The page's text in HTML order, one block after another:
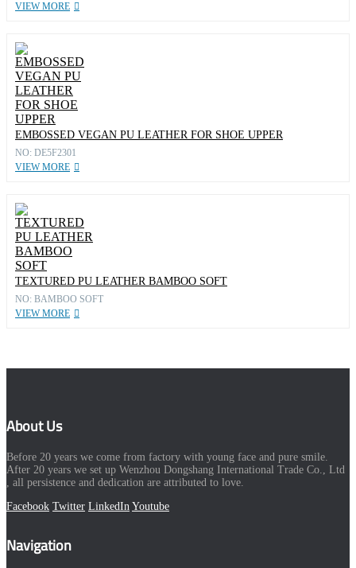
VIEW MORE
EMBOSSED VEGAN PU LEATHER FOR SHOE UPPER
NO: DE5F2301
VIEW MORE
TEXTURED PU LEATHER BAMBOO SOFT
NO: BAMBOO SOFT
VIEW MORE
About Us
Before 20 years we come from factory with young face and pure smile.
After 20 years we set up Wenzhou Dongshang International Trade Co., Ltd
, all persistence and dedication are attributed to love.
Facebook Twitter LinkedIn Youtube
Navigation